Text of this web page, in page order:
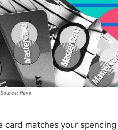
Pave
matches your